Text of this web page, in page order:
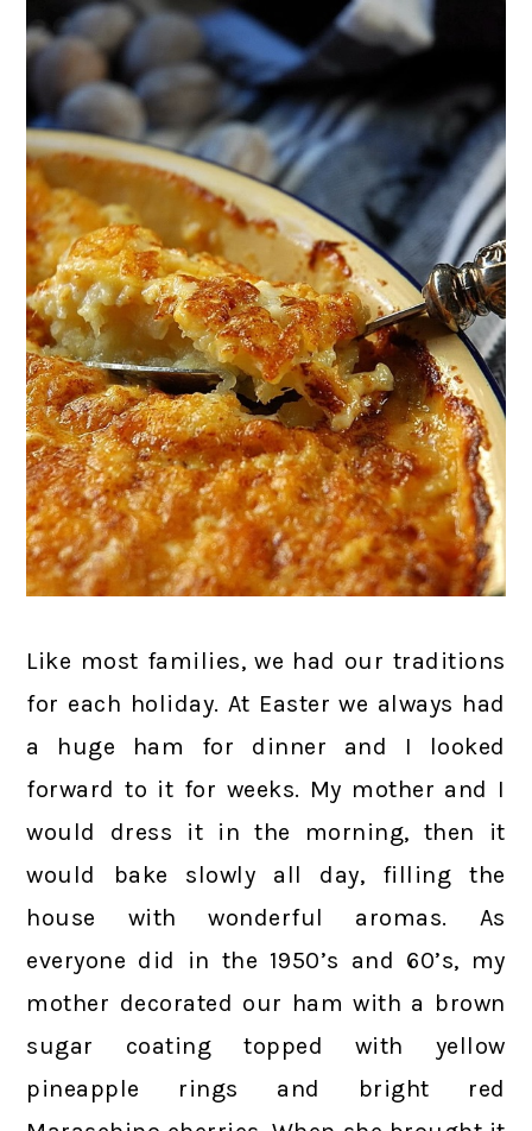
Like most families, we had our traditions
for each holiday. At Easter we always had
a huge ham for dinner and I looked
forward to it for weeks. My mother and I
would dress it in the morning, then it
would bake slowly all day, filling the
house with wonderful aromas. As
everyone did in the 1950’s and 60’s, my
mother decorated our ham with a brown
sugar coating topped with yellow
pineapple rings and bright red